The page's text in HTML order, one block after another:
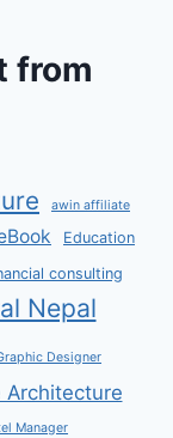
from
awin affiliate
Education
consulting
Nepal
Designer
Architecture
Manager